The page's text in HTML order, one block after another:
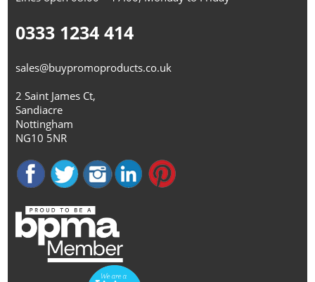
0333 1234 414
sales@buypromoproducts.co.uk
2 Saint James Ct,
Sandiacre
Nottingham
NG10 5NR